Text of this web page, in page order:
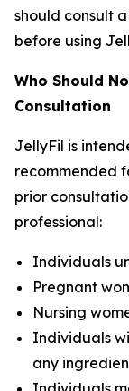
should consult
before using
Who Should
Consultation
JellyFil is
recommended
prior
professional:
Individuals
Pregnant
Nursing
Individuals
any